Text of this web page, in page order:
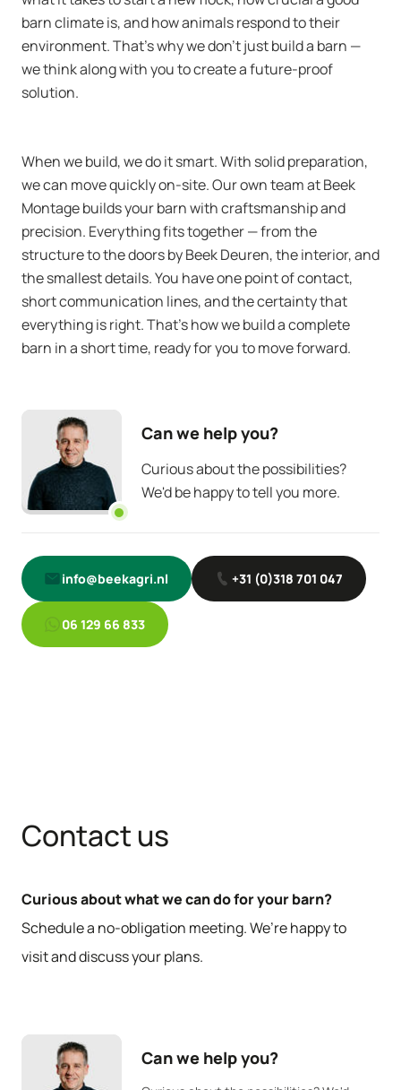
barn climate is, and how animals respond to their
environment. That’s why we don’t just build a barn —
we think along with you to create a future-proof
solution.
When we build, we do it smart. With solid preparation,
we can move quickly on-site. Our own team at Beek
Montage builds your barn with craftsmanship and
precision. Everything fits together — from the
structure to the doors by Beek Deuren, the interior, and
the smallest details. You have one point of contact,
short communication lines, and the certainty that
everything is right. That’s how we build a complete
barn in a short time, ready for you to move forward.
Can we help you?
Curious about the possibilities?
We'd be happy to tell you more.
info@beekagri.nl +31 (0)318 701 047
06 129 66 833
Contact us
Curious about what we can do for your barn?
Schedule a no-obligation meeting. We’re happy to
visit and discuss your plans.
Can we help you?